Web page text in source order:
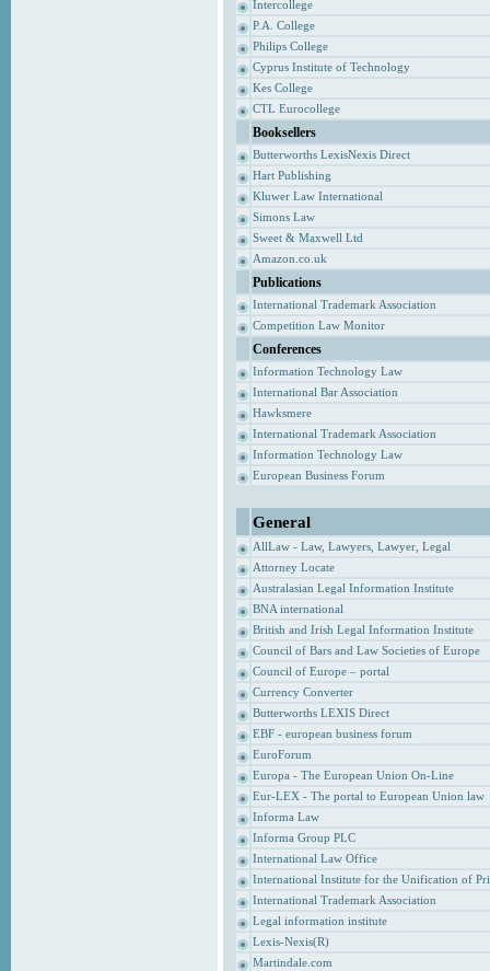
Intercollege
P.A. College
Philips College
Cyprus Institute of Technology
Kes College
CTL Eurocollege
Booksellers
Butterworths LexisNexis Direct
Hart Publishing
Kluwer Law International
Simons Law
Sweet & Maxwell Ltd
Amazon.co.uk
Publications
International Trademark Association
Competition Law Monitor
Conferences
Information Technology Law
International Bar Association
Hawksmere
International Trademark Association
Information Technology Law
European Business Forum
General
AllLaw - Law, Lawyers, Lawyer, Legal
Attorney Locate
Australasian Legal Information Institute
BNA international
British and Irish Legal Information Institute
Council of Bars and Law Societies of Europe
Council of Europe – portal
Currency Converter
Butterworths LEXIS Direct
EBF - european business forum
EuroForum
Europa - The European Union On-Line
Eur-LEX - The portal to European Union law
Informa Law
Informa Group PLC
International Law Office
International Institute for the Unification of
International Trademark Association
Legal information institute
Lexis-Nexis(R)
Martindale.com